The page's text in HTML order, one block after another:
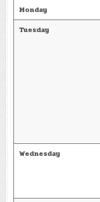
Monday
Tuesday
Wednesday